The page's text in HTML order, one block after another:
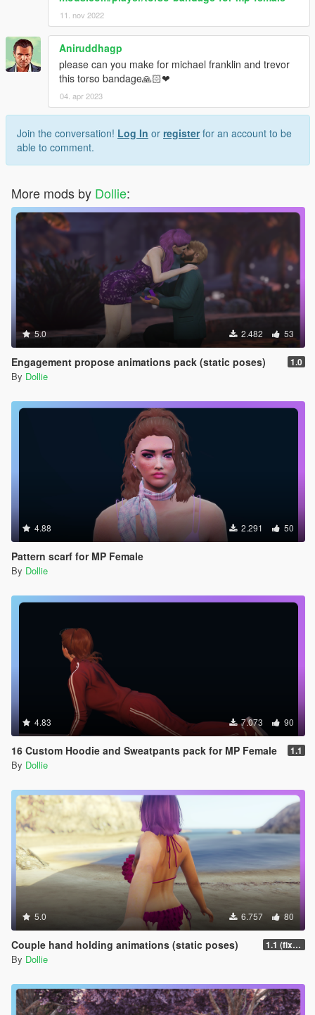
11. nov 2022
Aniruddhagp
please can you make for michael franklin and trevor
this torso bandage🙏🏻❤
04. apr 2023
Join the conversation! Log In or registerfor an account to be
able to comment.
More mods by Dollie:
5.0 2.482 53
Engagement propose animations pack (static poses) 1.0
By Dollie
4.88 2.291 50
Pattern scarf for MP Female
By Dollie
4.83 7.073 90
16 Custom Hoodie and Sweatpants pack for MP Female 1.1
By Dollie
5.0 6.757 80
Couple hand holding animations (static poses) 1.1 (fixed misspelled 002 anim name for Menyoo)
By Dollie